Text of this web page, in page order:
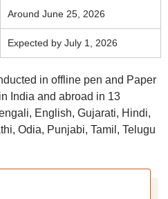
Around June 25, 2026
Expected by July 1, 2026
in offline pen and Paper
India and abroad in 13
English, Gujarati, Hindi,
Odia, Punjabi, Tamil, Telugu